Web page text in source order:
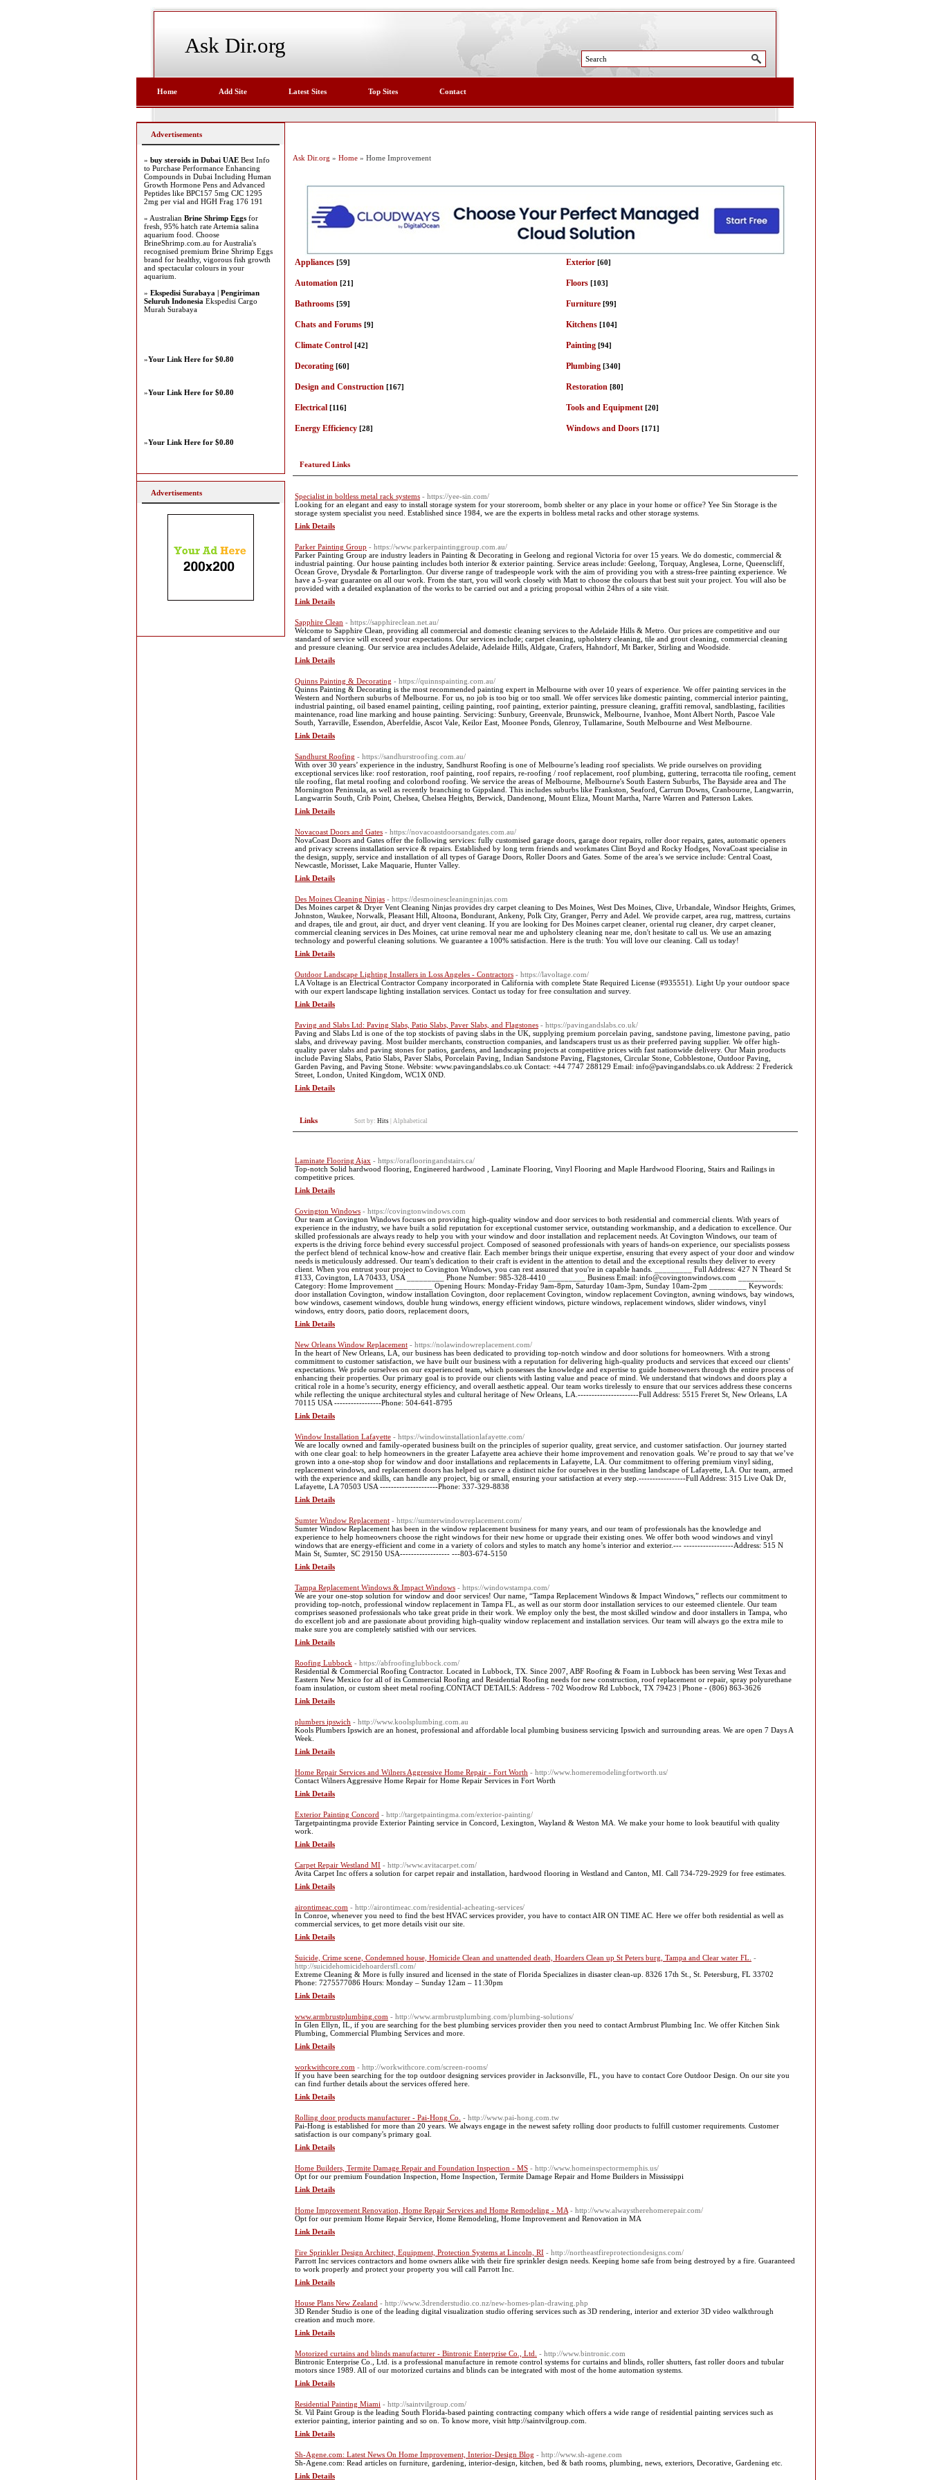
Ask Dir.org
Home Add Site Latest Sites Top Sites Contact
Ask Dir.org » Home » Home Improvement
Appliances [59]
Automation [21]
Bathrooms [59]
Chats and Forums [9]
Climate Control [42]
Decorating [60]
Design and Construction [167]
Electrical [116]
Energy Efficiency [28]
Exterior [60]
Floors [103]
Furniture [99]
Kitchens [104]
Painting [94]
Plumbing [340]
Restoration [80]
Tools and Equipment [20]
Windows and Doors [171]
Featured Links
Specialist in boltless metal rack systems - https://yee-sin.com/
Looking for an elegant and easy to install storage system for your storeroom, bomb shelter or any place in your home or office? Yee Sin Storage is the
storage system specialist you need. Established since 1984, we are the experts in boltless metal racks and other storage systems.
Link Details
Parker Painting Group - https://www.parkerpaintinggroup.com.au/
Parker Painting Group are industry leaders in Painting & Decorating in Geelong and regional Victoria for over 15 years. We do domestic, commercial &
industrial painting. Our house painting includes both interior & exterior painting. Service areas include: Geelong, Torquay, Anglesea, Lorne, Queenscliff,
Ocean Grove, Drysdale & Portarlington. Our diverse range of tradespeople work with the aim of providing you with a stress-free painting experience. We
have a 5-year guarantee on all our work. From the start, you will work closely with Matt to choose the colours that best suit your project. You will also be
provided with a detailed explanation of the works to be carried out and a pricing proposal within 24hrs of a site visit.
Link Details
Sapphire Clean - https://sapphireclean.net.au/
Welcome to Sapphire Clean, providing all commercial and domestic cleaning services to the Adelaide Hills & Metro. Our prices are competitive and our
standard of service will exceed your expectations. Our services include; carpet cleaning, upholstery cleaning, tile and grout cleaning, commercial cleaning
and pressure cleaning. Our service area includes Adelaide, Adelaide Hills, Aldgate, Crafers, Hahndorf, Mt Barker, Stirling and Woodside.
Link Details
Quinns Painting & Decorating - https://quinnspainting.com.au/
Quinns Painting & Decorating is the most recommended painting expert in Melbourne with over 10 years of experience. We offer painting services in the
Western and Northern suburbs of Melbourne. For us, no job is too big or too small. We offer services like domestic painting, commercial interior painting,
industrial painting, oil based enamel painting, ceiling painting, roof painting, exterior painting, pressure cleaning, graffiti removal, sandblasting, facilities
maintenance, road line marking and house painting. Servicing: Sunbury, Greenvale, Brunswick, Melbourne, Ivanhoe, Mont Albert North, Pascoe Vale
South, Yarraville, Essendon, Aberfeldie, Ascot Vale, Keilor East, Moonee Ponds, Glenroy, Tullamarine, South Melbourne and West Melbourne.
Link Details
Sandhurst Roofing - https://sandhurstroofing.com.au/
With over 30 years’ experience in the industry, Sandhurst Roofing is one of Melbourne’s leading roof specialists. We pride ourselves on providing
exceptional services like: roof restoration, roof painting, roof repairs, re-roofing / roof replacement, roof plumbing, guttering, terracotta tile roofing, cement
tile roofing, flat metal roofing and colorbond roofing. We service the areas of Melbourne, Melbourne's South Eastern Suburbs, The Bayside area and The
Mornington Peninsula, as well as recently branching to Gippsland. This includes suburbs like Frankston, Seaford, Carrum Downs, Cranbourne, Langwarrin,
Langwarrin South, Crib Point, Chelsea, Chelsea Heights, Berwick, Dandenong, Mount Eliza, Mount Martha, Narre Warren and Patterson Lakes.
Link Details
Novacoast Doors and Gates - https://novacoastdoorsandgates.com.au/
NovaCoast Doors and Gates offer the following services: fully customised garage doors, garage door repairs, roller door repairs, gates, automatic openers
and privacy screens installation service & repairs. Established by long term friends and workmates Clint Boyd and Rocky Hodges, NovaCoast specialise in
the design, supply, service and installation of all types of Garage Doors, Roller Doors and Gates. Some of the area’s we service include: Central Coast,
Newcastle, Morisset, Lake Maquarie, Hunter Valley.
Link Details
Des Moines Cleaning Ninjas - https://desmoinescleaningninjas.com
Des Moines carpet & Dryer Vent Cleaning Ninjas provides dry carpet cleaning to Des Moines, West Des Moines, Clive, Urbandale, Windsor Heights, Grimes,
Johnston, Waukee, Norwalk, Pleasant Hill, Altoona, Bondurant, Ankeny, Polk City, Granger, Perry and Adel. We provide carpet, area rug, mattress, curtains
and drapes, tile and grout, air duct, and dryer vent cleaning. If you are looking for Des Moines carpet cleaner, oriental rug cleaner, dry carpet cleaner,
commercial cleaning services in Des Moines, cat urine removal near me and upholstery cleaning near me, don't hesitate to call us. We use an amazing
technology and powerful cleaning solutions. We guarantee a 100% satisfaction. Here is the truth: You will love our cleaning. Call us today!
Link Details
Outdoor Landscape Lighting Installers in Loss Angeles - Contractors - https://lavoltage.com/
LA Voltage is an Electrical Contractor Company incorporated in California with complete State Required License (#935551). Light Up your outdoor space
with our expert landscape lighting installation services. Contact us today for free consultation and survey.
Link Details
Paving and Slabs Ltd: Paving Slabs, Patio Slabs, Paver Slabs, and Flagstones - https://pavingandslabs.co.uk/
Paving and Slabs Ltd is one of the top stockists of paving slabs in the UK, supplying premium porcelain paving, sandstone paving, limestone paving, patio
slabs, and driveway paving. Most builder merchants, construction companies, and landscapers trust us as their preferred paving supplier. We offer high-
quality paver slabs and paving stones for patios, gardens, and landscaping projects at competitive prices with fast nationwide delivery. Our Main products
include Paving Slabs, Patio Slabs, Paver Slabs, Porcelain Paving, Indian Sandstone Paving, Flagstones, Circular Stone, Cobblestone, Outdoor Paving,
Garden Paving, and Paving Stone. Website: www.pavingandslabs.co.uk Contact: +44 7747 288129 Email: info@pavingandslabs.co.uk Address: 2 Frederick
Street, London, United Kingdom, WC1X 0ND.
Link Details
Links Sort by: Hits Alphabetical
Laminate Flooring Ajax - https://oraflooringandstairs.ca/
Top-notch Solid hardwood flooring, Engineered hardwood , Laminate Flooring, Vinyl Flooring and Maple Hardwood Flooring, Stairs and Railings in
competitive prices.
Link Details
Covington Windows - https://covingtonwindows.com
Our team at Covington Windows focuses on providing high-quality window and door services to both residential and commercial clients. With years of
experience in the industry, we have built a solid reputation for exceptional customer service, outstanding workmanship, and a dedication to excellence. Our
skilled professionals are always ready to help you with your window and door installation and replacement needs. At Covington Windows, our team of
experts is the driving force behind every successful project. Composed of seasoned professionals with years of hands-on experience, our specialists possess
the perfect blend of technical know-how and creative flair. Each member brings their unique expertise, ensuring that every aspect of your door and window
needs is meticulously addressed. Our team's dedication to their craft is evident in the attention to detail and the exceptional results they deliver to every
client. When you entrust your project to Covington Windows, you can rest assured that you're in capable hands. _________ Full Address: 427 N Theard St
#133, Covington, LA 70433, USA _________ Phone Number: 985-328-4410 _________ Business Email: info@covingtonwindows.com _________
Category: Home Improvement _________ Opening Hours: Monday-Friday 9am-8pm, Saturday 10am-3pm, Sunday 10am-2pm _________ Keywords:
door installation Covington, window installation Covington, door replacement Covington, window replacement Covington, awning windows, bay windows,
bow windows, casement windows, double hung windows, energy efficient windows, picture windows, replacement windows, slider windows, vinyl
windows, entry doors, patio doors, replacement doors,
Link Details
New Orleans Window Replacement - https://nolawindowreplacement.com/
In the heart of New Orleans, LA, our business has been dedicated to providing top-notch window and door solutions for homeowners. With a strong
commitment to customer satisfaction, we have built our business with a reputation for delivering high-quality products and services that exceed our clients’
expectations. We pride ourselves on our experienced team, which possesses the knowledge and expertise to guide homeowners through the entire process of
enhancing their properties. Our primary goal is to provide our clients with lasting value and peace of mind. We understand that windows and doors play a
critical role in a home’s security, energy efficiency, and overall aesthetic appeal. Our team works tirelessly to ensure that our services address these concerns
while reflecting the unique architectural styles and cultural heritage of New Orleans, LA.----------------------Full Address: 5515 Freret St, New Orleans, LA
70115 USA -----------------Phone: 504-641-8795
Link Details
Window Installation Lafayette - https://windowinstallationlafayette.com/
We are locally owned and family-operated business built on the principles of superior quality, great service, and customer satisfaction. Our journey started
with one clear goal: to help homeowners in the greater Lafayette area achieve their home improvement and renovation goals. We’re proud to say that we’ve
grown into a one-stop shop for window and door installations and replacements in Lafayette, LA. Our commitment to offering premium vinyl siding,
replacement windows, and replacement doors has helped us carve a distinct niche for ourselves in the bustling landscape of Lafayette, LA. Our team, armed
with the experience and skills, can handle any project, big or small, ensuring your satisfaction at every step.-----------------Full Address: 315 Live Oak Dr,
Lafayette, LA 70503 USA ---------------------Phone: 337-329-8838
Link Details
Sumter Window Replacement - https://sumterwindowreplacement.com/
Sumter Window Replacement has been in the window replacement business for many years, and our team of professionals has the knowledge and
experience to help homeowners choose the right windows for their new home or upgrade their existing ones. We offer both wood windows and vinyl
windows that are energy-efficient and come in a variety of colors and styles to match any home’s interior and exterior.--- ------------------Address: 515 N
Main St, Sumter, SC 29150 USA------------------ ---803-674-5150
Link Details
Tampa Replacement Windows & Impact Windows - https://windowstampa.com/
We are your one-stop solution for window and door services! Our name, “Tampa Replacement Windows & Impact Windows,” reflects our commitment to
providing top-notch, professional window replacement in Tampa FL, as well as our storm door installation services to our esteemed clientele. Our team
comprises seasoned professionals who take great pride in their work. We employ only the best, the most skilled window and door installers in Tampa, who
do excellent job and are passionate about providing high-quality window replacement and installation services. Our team will always go the extra mile to
make sure you are completely satisfied with our services.
Link Details
Roofing Lubbock - https://abfroofinglubbock.com/
Residential & Commercial Roofing Contractor. Located in Lubbock, TX. Since 2007, ABF Roofing & Foam in Lubbock has been serving West Texas and
Eastern New Mexico for all of its Commercial Roofing and Residential Roofing needs for new construction, roof replacement or repair, spray polyurethane
foam insulation, or custom sheet metal roofing.CONTACT DETAILS: Address - 702 Woodrow Rd Lubbock, TX 79423 | Phone - (806) 863-3626
Link Details
plumbers ipswich - http://www.koolsplumbing.com.au
Kools Plumbers Ipswich are an honest, professional and affordable local plumbing business servicing Ipswich and surrounding areas. We are open 7 Days A
Week.
Link Details
Home Repair Services and Wilners Aggressive Home Repair - Fort Worth - http://www.homeremodelingfortworth.us/
Contact Wilners Aggressive Home Repair for Home Repair Services in Fort Worth
Link Details
Exterior Painting Concord - http://targetpaintingma.com/exterior-painting/
Targetpaintingma provide Exterior Painting service in Concord, Lexington, Wayland & Weston MA. We make your home to look beautiful with quality
work.
Link Details
Carpet Repair Westland MI - http://www.avitacarpet.com/
Avita Carpet Inc offers a solution for carpet repair and installation, hardwood flooring in Westland and Canton, MI. Call 734-729-2929 for free estimates.
Link Details
airontimeac.com - http://airontimeac.com/residential-acheating-services/
In Conroe, whenever you need to find the best HVAC services provider, you have to contact AIR ON TIME AC. Here we offer both residential as well as
commercial services, to get more details visit our site.
Link Details
Suicide, Crime scene, Condemned house, Homicide Clean and unattended death, Hoarders Clean up St Peters burg, Tampa and Clear water FL. -
http://suicidehomicidehoardersfl.com/
Extreme Cleaning & More is fully insured and licensed in the state of Florida Specializes in disaster clean-up. 8326 17th St., St. Petersburg, FL 33702
Phone: 7275577086 Hours: Monday – Sunday 12am – 11:30pm
Link Details
www.armbrustplumbing.com - http://www.armbrustplumbing.com/plumbing-solutions/
In Glen Ellyn, IL, if you are searching for the best plumbing services provider then you need to contact Armbrust Plumbing Inc. We offer Kitchen Sink
Plumbing, Commercial Plumbing Services and more.
Link Details
workwithcore.com - http://workwithcore.com/screen-rooms/
If you have been searching for the top outdoor designing services provider in Jacksonville, FL, you have to contact Core Outdoor Design. On our site you
can find further details about the services offered here.
Link Details
Rolling door products manufacturer - Pai-Hong Co. - http://www.pai-hong.com.tw
Pai-Hong is established for more than 20 years. We always engage in the newest safety rolling door products to fulfill customer requirements. Customer
satisfaction is our company's primary goal.
Link Details
Home Builders, Termite Damage Repair and Foundation Inspection - MS - http://www.homeinspectormemphis.us/
Opt for our premium Foundation Inspection, Home Inspection, Termite Damage Repair and Home Builders in Mississippi
Link Details
Home Improvement Renovation, Home Repair Services and Home Remodeling - MA - http://www.alwaystherehomerepair.com/
Opt for our premium Home Repair Service, Home Remodeling, Home Improvement and Renovation in MA
Link Details
Fire Sprinkler Design Architect, Equipment, Protection Systems at Lincoln, RI - http://northeastfireprotectiondesigns.com/
Parrott Inc services contractors and home owners alike with their fire sprinkler design needs. Keeping home safe from being destroyed by a fire. Guaranteed
to work properly and protect your property you will call Parrott Inc.
Link Details
House Plans New Zealand - http://www.3drenderstudio.co.nz/new-homes-plan-drawing.php
3D Render Studio is one of the leading digital visualization studio offering services such as 3D rendering, interior and exterior 3D video walkthrough
creation and much more.
Link Details
Motorized curtains and blinds manufacturer - Bintronic Enterprise Co., Ltd. - http://www.bintronic.com
Bintronic Enterprise Co., Ltd. is a professional manufacture in remote control systems for curtains and blinds, roller shutters, fast roller doors and tubular
motors since 1989. All of our motorized curtains and blinds can be integrated with most of the home automation systems.
Link Details
Residential Painting Miami - http://saintvilgroup.com/
St. Vil Paint Group is the leading South Florida-based painting contracting company which offers a wide range of residential painting services such as
exterior painting, interior painting and so on. To know more, visit http://saintvilgroup.com.
Link Details
Sh-Agene.com: Latest News On Home Improvement, Interior-Design Blog - http://www.sh-agene.com
Sh-Agene.com: Read articles on furniture, gardening, interior-design, kitchen, bed & bath rooms, plumbing, news, exteriors, Decorative, Gardening etc.
Link Details
Advertisements
» buy steroids in Dubai UAE Best Info
to Purchase Performance Enhancing
Compounds in Dubai Including Human
Growth Hormone Pens and Advanced
Peptides like BPC157 5mg CJC 1295
2mg per vial and HGH Frag 176 191
» Australian Brine Shrimp Eggs for
fresh, 95% hatch rate Artemia salina
aquarium food. Choose
BrineShrimp.com.au for Australia's
recognised premium Brine Shrimp Eggs
brand for healthy, vigorous fish growth
and spectacular colours in your
aquarium.
» Ekspedisi Surabaya | Pengiriman
Seluruh Indonesia Ekspedisi Cargo
Murah Surabaya
»Your Link Here for $0.80
»Your Link Here for $0.80
»Your Link Here for $0.80
Advertisements